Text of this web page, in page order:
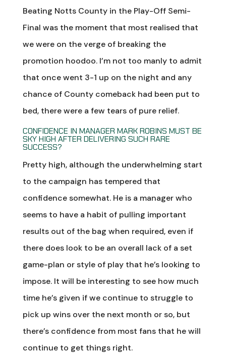
Beating Notts County in the Play-Off Semi-
Final was the moment that most realised that
we were on the verge of breaking the
promotion hoodoo. I’m not too manly to admit
that once went 3-1 up on the night and any
chance of County comeback had been put to
bed, there were a few tears of pure relief.
CONFIDENCE IN MANAGER MARK ROBINS MUST BE
SKY HIGH AFTER DELIVERING SUCH RARE
SUCCESS?
Pretty high, although the underwhelming start
to the campaign has tempered that
confidence somewhat. He is a manager who
seems to have a habit of pulling important
results out of the bag when required, even if
there does look to be an overall lack of a set
game-plan or style of play that he’s looking to
impose. It will be interesting to see how much
time he’s given if we continue to struggle to
pick up wins over the next month or so, but
there’s confidence from most fans that he will
continue to get things right.